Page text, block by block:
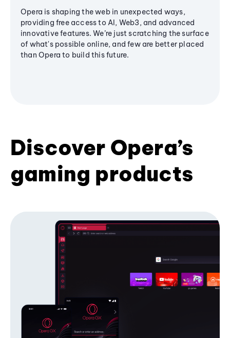
Opera is shaping the web in unexpected ways,
providing free access to AI, Web3, and advanced
innovative features. We’re just scratching the surface
of what's possible online, and few are better placed
than Opera to build this future.
Discover Opera’s
gaming products